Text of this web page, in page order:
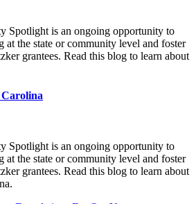
Spotlight is an ongoing opportunity to
at the state or community level and foster
grantees. Read this blog to learn about
Spotlight is an ongoing opportunity to
at the state or community level and foster
grantees. Read this blog to learn about